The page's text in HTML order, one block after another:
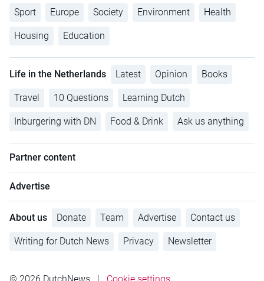
Sport Europe Society Environment Health
Housing Education
Life in the Netherlands Latest Opinion Books
Travel 10 Questions Learning Dutch
Inburgering with DN Food & Drink Ask us anything
Partner content
Advertise
About us Donate Team Advertise Contact us
Writing for Dutch News Privacy Newsletter